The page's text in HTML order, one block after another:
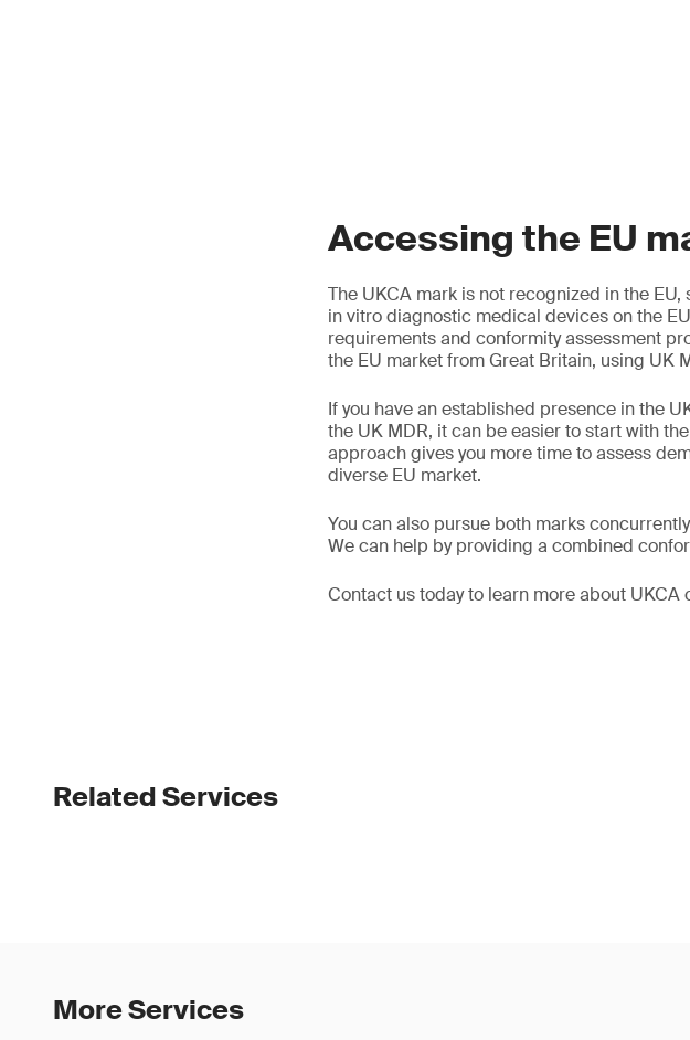
Accessing the EU
The UKCA mark is not recognized in the
in vitro diagnostic medical devices on the
requirements and conformity assessment
the EU market from Great Britain, using UK
If you have an established presence in the
the UK MDR, it can be easier to start with
approach gives you more time to assess
diverse EU market.
You can also pursue both marks
We can help by providing a combined
Contact us today to learn more about
Related Services
More Services